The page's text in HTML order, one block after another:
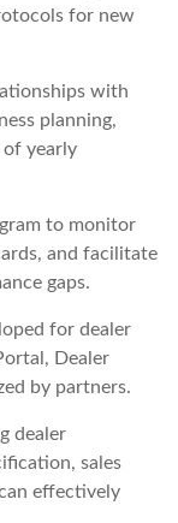
for new
with
planning,
yearly
to monitor
and facilitate
gaps.
for dealer
Dealer
by partners.
dealer
sales
effectively